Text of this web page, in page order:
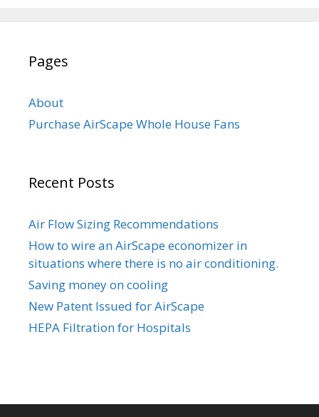
Pages
About
Purchase AirScape Whole House Fans
Recent Posts
Air Flow Sizing Recommendations
How to wire an AirScape economizer in
situations where there is no air conditioning.
Saving money on cooling
New Patent Issued for AirScape
HEPA Filtration for Hospitals